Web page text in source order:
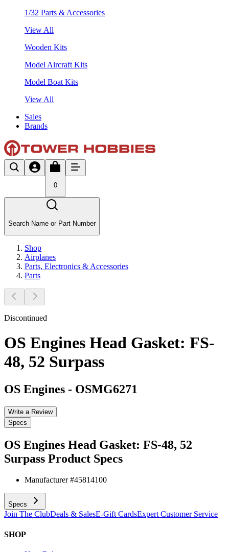
1/32 Parts & Accessories
View All
Wooden Kits
Model Aircraft Kits
Model Boat Kits
View All
Sales
Brands
0
Search Name or Part Number
Shop
Airplanes
Parts, Electronics & Accessories
Parts
Discontinued
OS Engines Head Gasket: FS-
48, 52 Surpass
OS Engines - OSMG6271
Write a Review
Specs
OS Engines Head Gasket: FS-48, 52
Surpass Product Specs
Manufacturer #45814100
Specs
Join The ClubDeals & SalesE-Gift CardsExpert Customer Service
SHOP